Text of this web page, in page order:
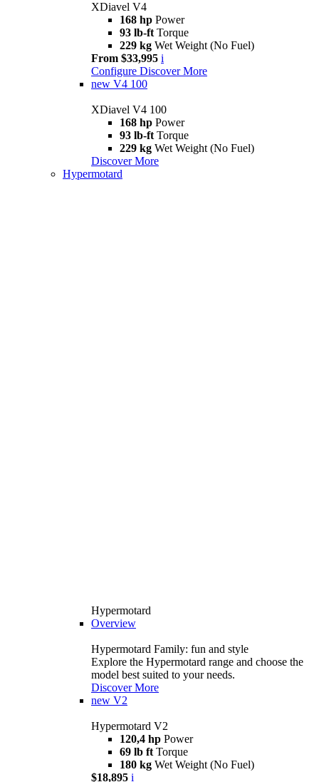
XDiavel V4
168 hp Power
93 lb-ft Torque
229 kg Wet Weight (No Fuel)
From $33,995 i
Configure Discover More
new V4 100
XDiavel V4 100
168 hp Power
93 lb-ft Torque
229 kg Wet Weight (No Fuel)
Discover More
Hypermotard
Hypermotard
Overview
Hypermotard Family: fun and style
Explore the Hypermotard range and choose the
model best suited to your needs.
Discover More
new V2
Hypermotard V2
120,4 hp Power
69 lb ft Torque
180 kg Wet Weight (No Fuel)
$18,895 i